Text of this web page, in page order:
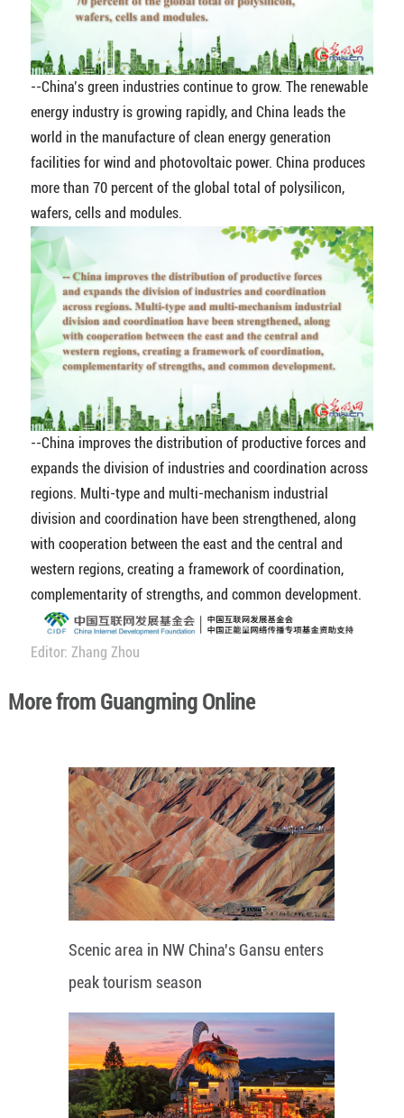
--China’s green industries continue to grow. The renewable
energy industry is growing rapidly, and China leads the
world in the manufacture of clean energy generation
facilities for wind and photovoltaic power. China produces
more than 70 percent of the global total of polysilicon,
wafers, cells and modules.
--China improves the distribution of productive forces and
expands the division of industries and coordination across
regions. Multi-type and multi-mechanism industrial
division and coordination have been strengthened, along
with cooperation between the east and the central and
western regions, creating a framework of coordination,
complementarity of strengths, and common development.
Editor: Zhang Zhou
More from Guangming Online
Scenic area in NW China's Gansu enters
peak tourism season